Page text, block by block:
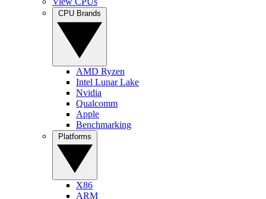
AMD Ryzen
Intel Lunar Lake
Nvidia
Qualcomm
Apple
Benchmarking
X86
ARM